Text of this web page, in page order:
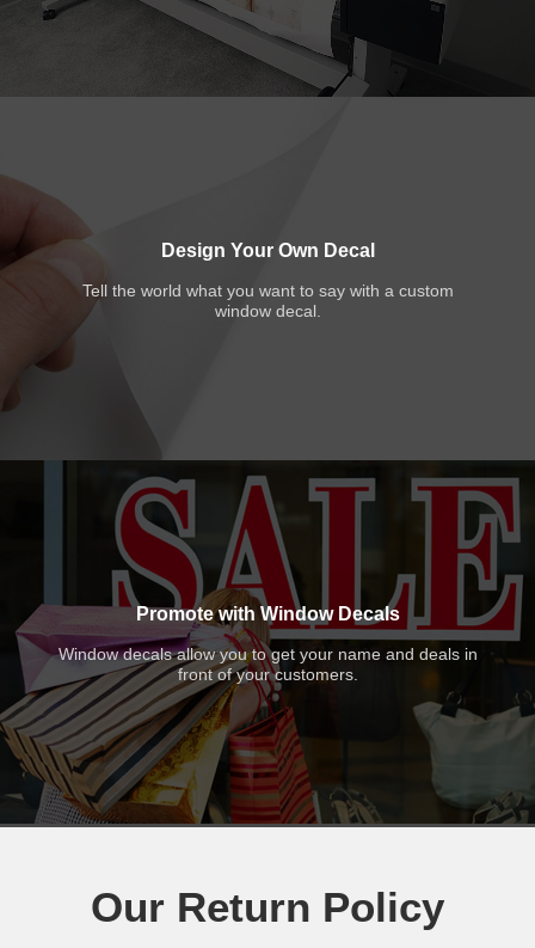
Design Your Own Decal
Tell the world what you want to say with a custom
window decal.
Promote with Window Decals
Window decals allow you to get your name and deals in
front of your customers.
Our Return Policy